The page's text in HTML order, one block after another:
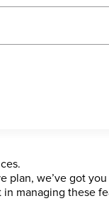
plan, we’ve got
managing these